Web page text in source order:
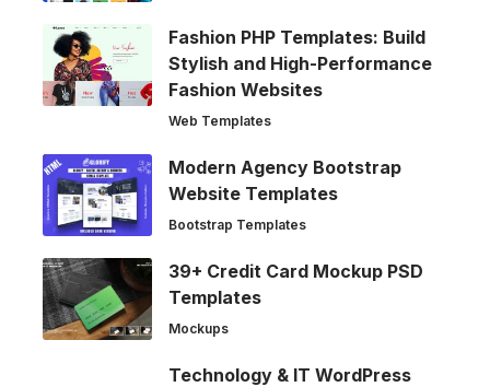
Fashion PHP Templates: Build
Stylish and High-Performance
Fashion Websites
Web Templates
Modern Agency Bootstrap
Website Templates
Bootstrap Templates
39+ Credit Card Mockup PSD
Templates
Mockups
Technology & IT WordPress